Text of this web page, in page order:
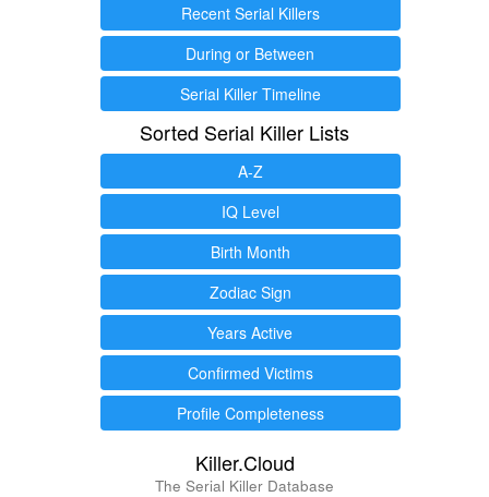
Recent Serial Killers
During or Between
Serial Killer Timeline
Sorted Serial Killer Lists
A-Z
IQ Level
Birth Month
Zodiac Sign
Years Active
Confirmed Victims
Profile Completeness
Killer.Cloud
The Serial Killer Database